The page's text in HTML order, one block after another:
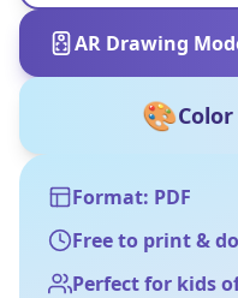
AR Drawing
🎨
Format: PDF
Free to print &
Perfect for kids